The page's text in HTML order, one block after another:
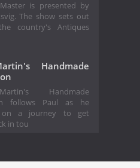
is presented by
The show sets out
country's Antiques
Handmade
Handmade
follows Paul as he
on a journey to get
in tou